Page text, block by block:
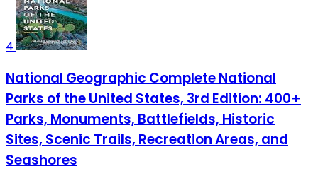
4
National Geographic Complete National
Parks of the United States, 3rd Edition: 400+
Parks, Monuments, Battlefields, Historic
Sites, Scenic Trails, Recreation Areas, and
Seashores